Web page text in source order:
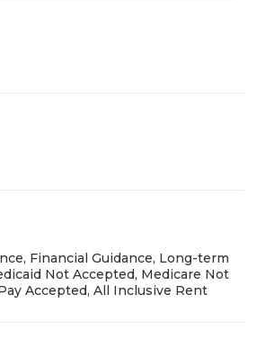
Financial Guidance, Long-term
Not Accepted, Medicare Not
Accepted, All Inclusive Rent